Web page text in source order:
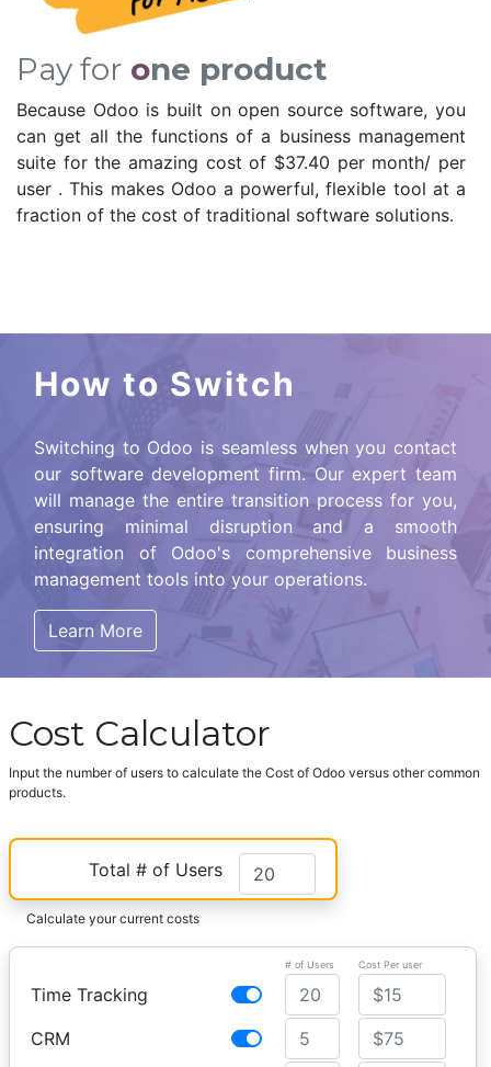
Pay for one product
Because Odoo is built on open source software, you
can get all the functions of a business management
suite for the amazing cost of $37.40 per month/ per
user . This makes Odoo a powerful, flexible tool at a
fraction of the cost of traditional software solutions.
How to Switch
Switching to Odoo is seamless when you contact
our software development firm. Our expert team
will manage the entire transition process for you,
ensuring minimal disruption and a smooth
integration of Odoo's comprehensive business
management tools into your operations.
Learn More
Cost Calculator
Input the number of users to calculate the Cost of Odoo versus other common
products.
Total # of Users
Calculate your current costs
# of Users Cost Per user
Time Tracking
CRM